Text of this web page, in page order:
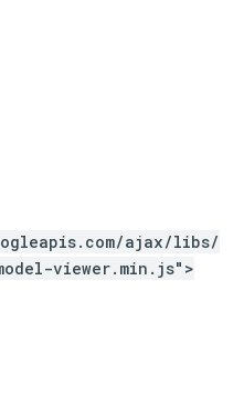
ajax/libs/
viewer.min.js">